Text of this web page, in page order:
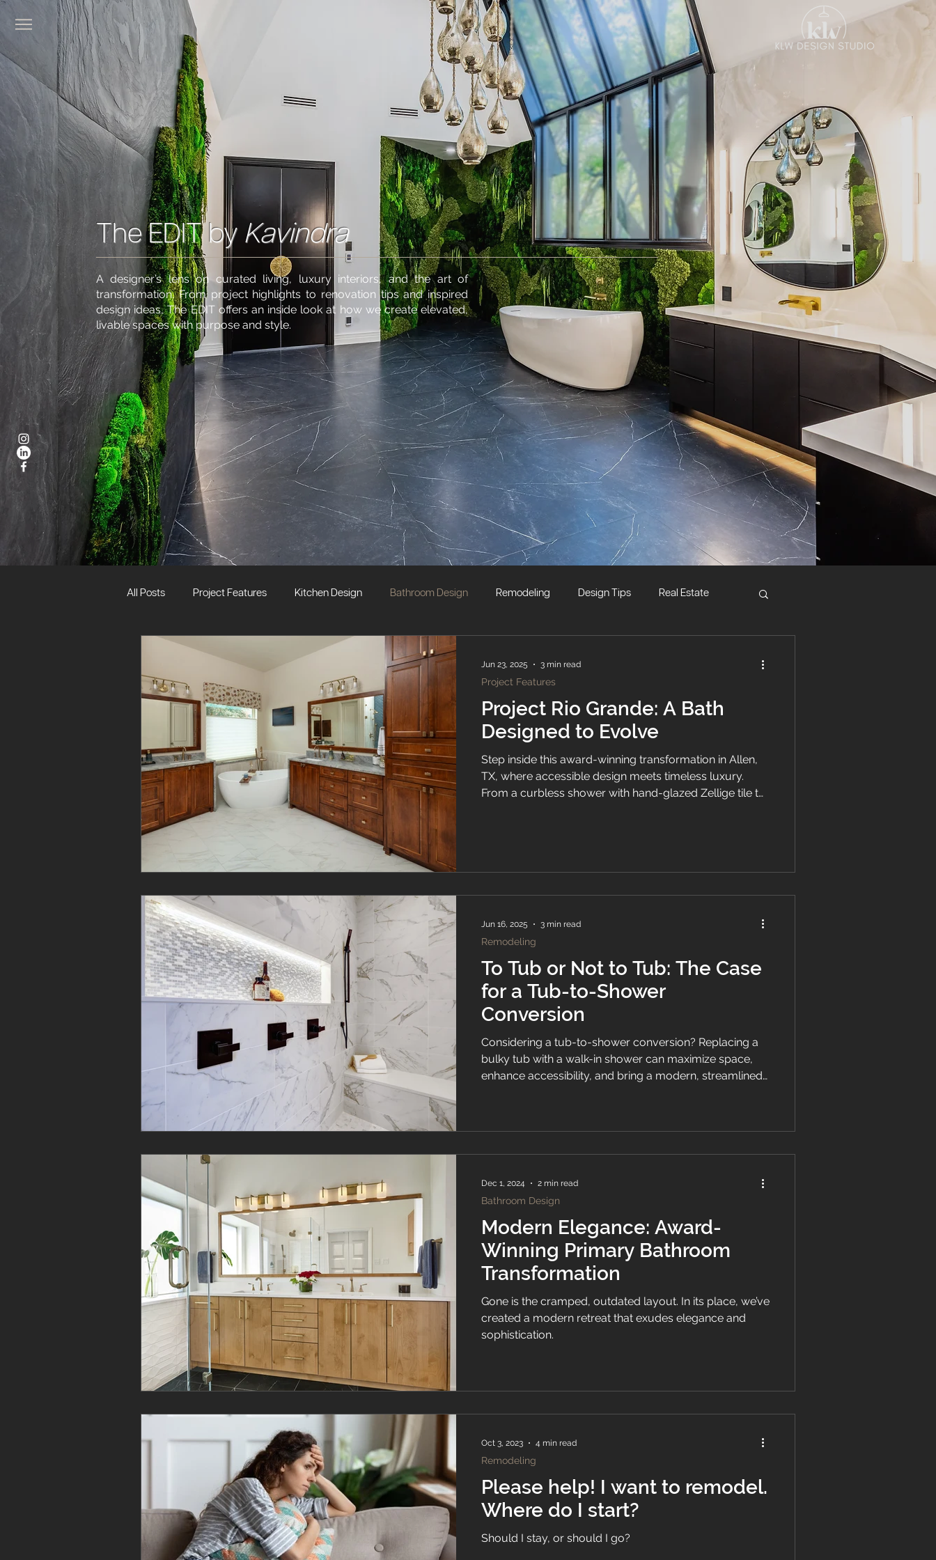
The EDIT by Kavindra
A designer’s lens on curated living, luxury interiors, and the art of
transformation. From project highlights to renovation tips and inspired
design ideas, The EDIT offers an inside look at how we create elevated,
livable spaces with purpose and style.
All Posts Project Features Kitchen Design Bathroom Design Remodeling Design Tips Real Estate
Project Rio Grande: A Bath
Designed to Evolve
Step inside this award-winning transformation in Allen,
TX, where accessible design meets timeless luxury.
From a curbless shower with hand-glazed Zellige tile to
Project Features
Jun 23, 2025 3 min read
To Tub or Not to Tub: The Case
for a Tub-to-Shower
Conversion
Considering a tub-to-shower conversion? Replacing a
bulky tub with a walk-in shower can maximize space,
enhance accessibility, and bring a modern, streamlined
Remodeling
Jun 16, 2025 3 min read
Modern Elegance: Award-
Winning Primary Bathroom
Transformation
Gone is the cramped, outdated layout. In its place, we’ve
created a modern retreat that exudes elegance and
sophistication.
Bathroom Design
Dec 1, 2024 2 min read
Please help! I want to remodel.
Where do I start?
Should I stay, or should I go?
Remodeling
Oct 3, 2023 4 min read